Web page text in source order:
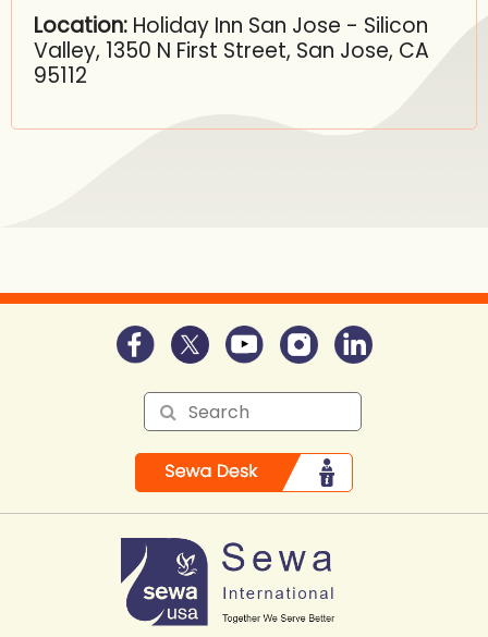
Location: Holiday Inn San Jose - Silicon
Valley, 1350 N First Street, San Jose, CA
95112